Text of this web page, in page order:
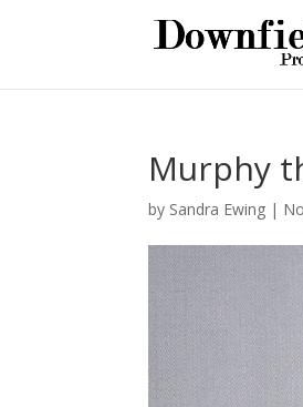
Murphy
by Sandra Ewing |